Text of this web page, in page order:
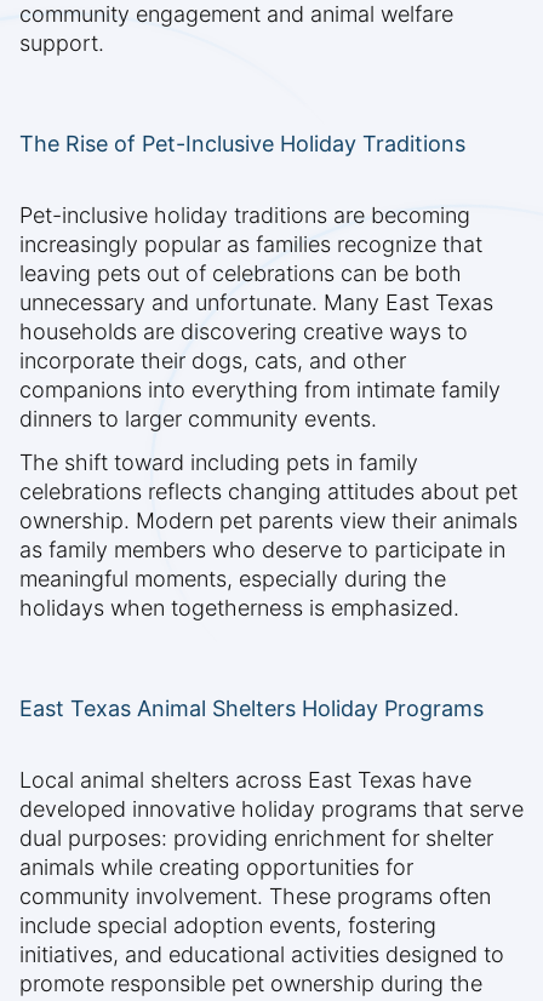
community engagement and animal welfare
support.
The Rise of Pet-Inclusive Holiday Traditions
Pet-inclusive holiday traditions are becoming
increasingly popular as families recognize that
leaving pets out of celebrations can be both
unnecessary and unfortunate. Many East Texas
households are discovering creative ways to
incorporate their dogs, cats, and other
companions into everything from intimate family
dinners to larger community events.
The shift toward including pets in family
celebrations reflects changing attitudes about pet
ownership. Modern pet parents view their animals
as family members who deserve to participate in
meaningful moments, especially during the
holidays when togetherness is emphasized.
East Texas Animal Shelters Holiday Programs
Local animal shelters across East Texas have
developed innovative holiday programs that serve
dual purposes: providing enrichment for shelter
animals while creating opportunities for
community involvement. These programs often
include special adoption events, fostering
initiatives, and educational activities designed to
promote responsible pet ownership during the